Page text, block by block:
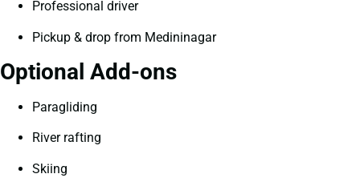
Professional driver
Pickup & drop from Medininagar
Optional Add-ons
Paragliding
River rafting
Skiing